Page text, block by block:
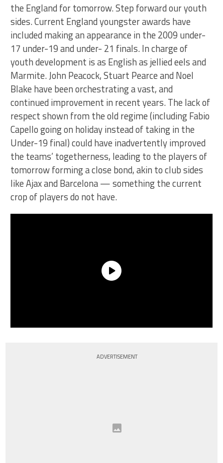
the England for tomorrow. Step forward our youth
sides. Current England youngster awards have
included making an appearance in the 2009 under-
17 under-19 and under- 21 finals. In charge of
youth development is as English as jellied eels and
Marmite. John Peacock, Stuart Pearce and Noel
Blake have been orchestrating a vast, and
continued improvement in recent years. The lack of
respect shown from the old regime (including Fabio
Capello going on holiday instead of taking in the
Under-19 final) could have inadvertently improved
the teams’ togetherness, leading to the players of
tomorrow forming a close bond, akin to club sides
like Ajax and Barcelona — something the current
crop of players do not have.
ADVERTISEMENT